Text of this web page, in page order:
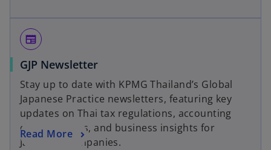
newspaper
GJP Newsletter
Stay up to date with KPMG Thailand’s Global
Japanese Practice newsletters, featuring key
updates on Thai tax regulations, accounting
developments, and business insights for
Japanese companies.
Read More